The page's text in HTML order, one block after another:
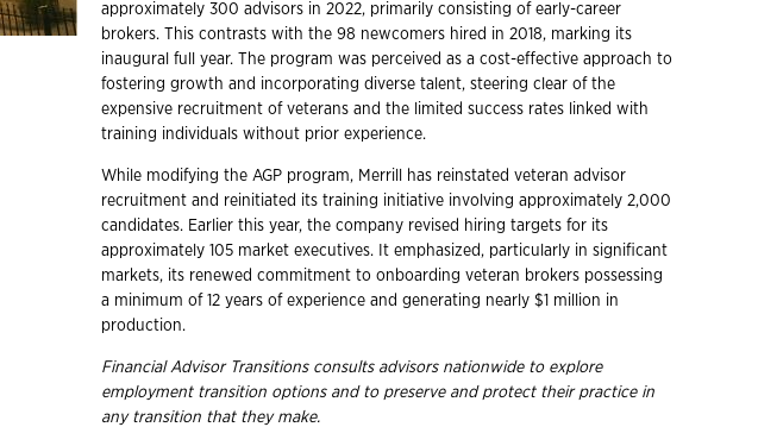
approximately 300 advisors in 2022, primarily consisting of early-career
brokers. This contrasts with the 98 newcomers hired in 2018, marking its
inaugural full year. The program was perceived as a cost-effective approach to
fostering growth and incorporating diverse talent, steering clear of the
expensive recruitment of veterans and the limited success rates linked with
training individuals without prior experience.
While modifying the AGP program, Merrill has reinstated veteran advisor
recruitment and reinitiated its training initiative involving approximately 2,000
candidates. Earlier this year, the company revised hiring targets for its
approximately 105 market executives. It emphasized, particularly in significant
markets, its renewed commitment to onboarding veteran brokers possessing
a minimum of 12 years of experience and generating nearly $1 million in
production.
Financial Advisor Transitions consults advisors nationwide to explore
employment transition options and to preserve and protect their practice in
any transition that they make.